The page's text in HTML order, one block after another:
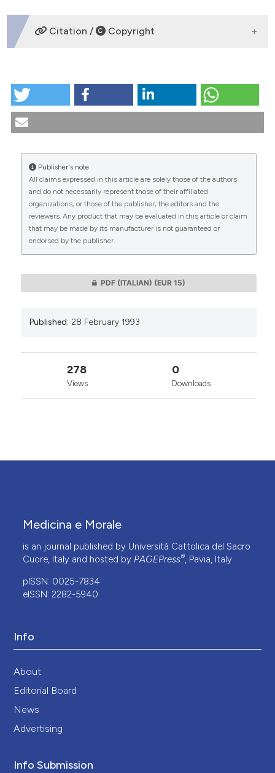
DOWNLOADS
CITATIONS
0 0
Citation / Copyright
The 25 years of the Italian magazine "La Famiglia".
More Citation Formats
Publisher's note
All claims expressed in this article are solely those of the authors
and do not necessarily represent those of their affiliated
organizations, or those of the publisher, the editors and the
reviewers. Any product that may be evaluated in this article or claim
that may be made by its manufacturer is not guaranteed or
endorsed by the publisher.
PDF (ITALIAN) (EUR 15)
Published: 28 February 1993
278
Views
0
Downloads
Medicina e Morale
is an journal published by Università Cattolica del Sacro
Cuore, Italy and hosted by PAGEPress®, Pavia, Italy.
pISSN: 0025-7834
eISSN: 2282-5940
Info
About
Editorial Board
News
Advertising
Info Submission